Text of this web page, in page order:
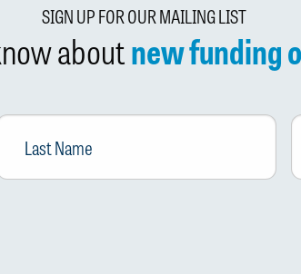
SIGN UP FOR OUR MAILING LIST
aboutnew funding
Name